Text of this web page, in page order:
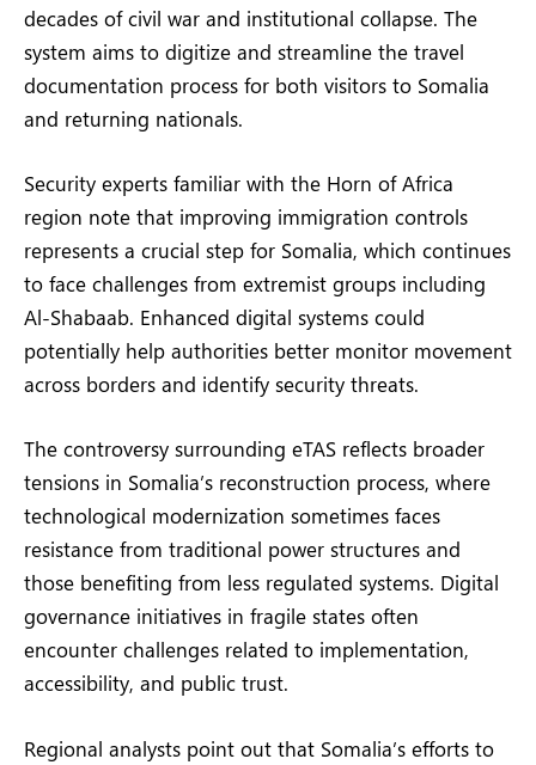
decades of civil war and institutional collapse. The
system aims to digitize and streamline the travel
documentation process for both visitors to Somalia
and returning nationals.
Security experts familiar with the Horn of Africa
region note that improving immigration controls
represents a crucial step for Somalia, which continues
to face challenges from extremist groups including
Al-Shabaab. Enhanced digital systems could
potentially help authorities better monitor movement
across borders and identify security threats.
The controversy surrounding eTAS reflects broader
tensions in Somalia’s reconstruction process, where
technological modernization sometimes faces
resistance from traditional power structures and
those benefiting from less regulated systems. Digital
governance initiatives in fragile states often
encounter challenges related to implementation,
accessibility, and public trust.
Regional analysts point out that Somalia’s efforts to